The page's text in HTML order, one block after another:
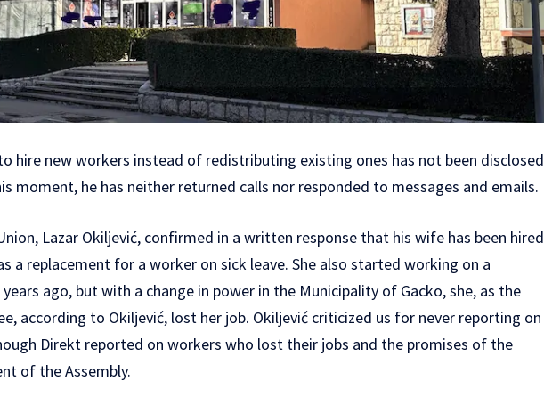
hire new workers instead of redistributing existing ones has not been disclosed
moment, he has neither returned calls nor responded to messages and emails.
Lazar Okiljević, confirmed in a written response that his wife has been hired
a replacement for a worker on sick leave. She also started working on a
ago, but with a change in power in the Municipality of Gacko, she, as the
according to Okiljević, lost her job. Okiljević criticized us for never reporting on
Direkt reported on workers who lost their jobs and the promises of the
of the Assembly.